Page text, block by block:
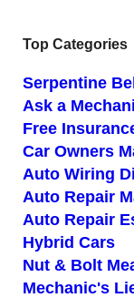
Top Categories
Serpentine
Ask a
Free
Car Owners
Auto Wiring
Auto Repair
Auto Repair
Hybrid Cars
Nut & Bolt
Mechanic's